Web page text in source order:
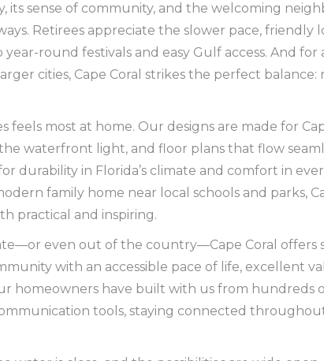
its sense of community, and the welcoming
Retirees appreciate the slower pace,
round festivals and easy Gulf access. And for
cities, Cape Coral strikes the perfect balance:
feels most at home. Our designs are made for
waterfront light, and floor plans that flow
durability in Florida’s climate and comfort in
family home near local schools and parks,
practical and inspiring.
even out of the country—Cape Coral offers
with an accessible pace of life, excellent
homeowners have built with us from hundreds
tools, staying connected